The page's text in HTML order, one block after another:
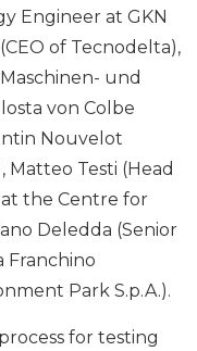
Engineer at GKN
of Tecnodelta),
und
von Colbe
Nouvelot
Matteo Testi (Head
the Centre for
Deledda (Senior
Franchino
Park S.p.A.).
for testing